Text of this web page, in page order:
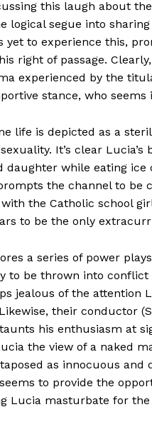
this laugh about
logical segue into
yet to experience this,
right of passage.
experienced by the
stance, who
life is depicted as a
It’s clear
daughter while eating
the channel to be
the Catholic school
to be the only
a series of power
to be thrown into
jealous of the attention
their conductor
his enthusiasm at
the view of a naked
as innocuous and
to provide the
Lucia masturbate for